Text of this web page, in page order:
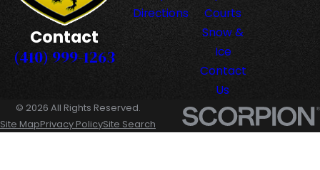
Contact
(410) 999-1263
Directions
Courts
Snow &
Ice
Contact
Us
© 2026 All Rights Reserved.
Site MapPrivacy PolicySite Search